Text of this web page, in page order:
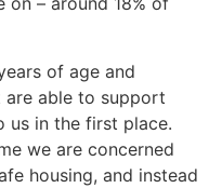
of age and
are able to support
us in the first place.
we are concerned
housing, and instead